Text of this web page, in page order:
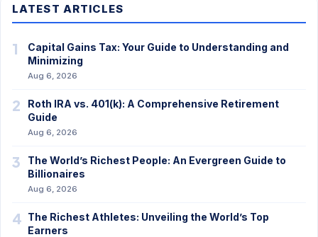
LATEST ARTICLES
1
Capital Gains Tax: Your Guide to Understanding and
Minimizing
Aug 6, 2026
2
Roth IRA vs. 401(k): A Comprehensive Retirement
Guide
Aug 6, 2026
3
The World’s Richest People: An Evergreen Guide to
Billionaires
Aug 6, 2026
4 The Richest Athletes: Unveiling the World’s Top
Earners